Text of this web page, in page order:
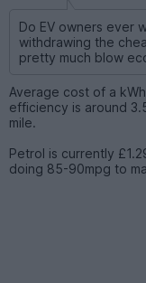
Do EV owners ever
withdrawing the
pretty much blow
Average cost of a
efficiency is around
mile.
Petrol is currently
doing 85-90mpg to